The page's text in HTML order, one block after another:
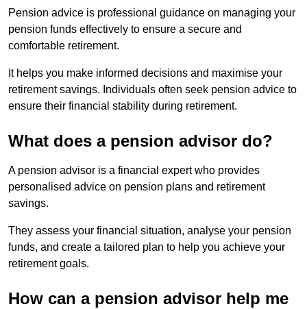
Pension advice is professional guidance on managing your
pension funds effectively to ensure a secure and
comfortable retirement.
It helps you make informed decisions and maximise your
retirement savings. Individuals often seek pension advice to
ensure their financial stability during retirement.
What does a pension advisor do?
A pension advisor is a financial expert who provides
personalised advice on pension plans and retirement
savings.
They assess your financial situation, analyse your pension
funds, and create a tailored plan to help you achieve your
retirement goals.
How can a pension advisor help me